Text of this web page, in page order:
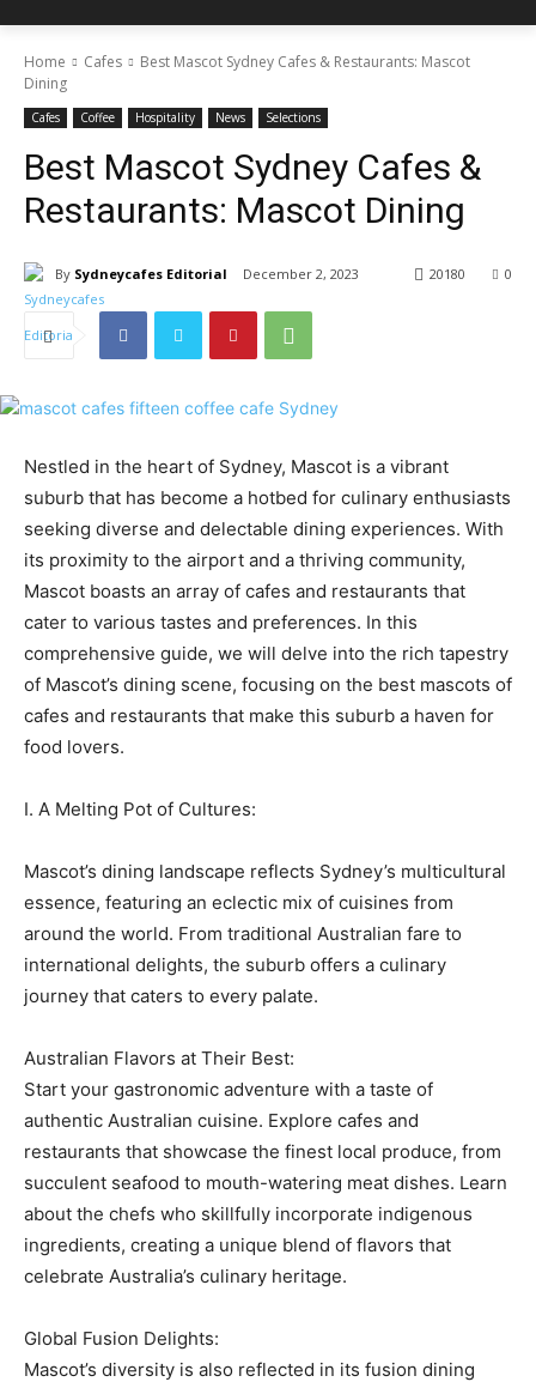
Home Cafes
Best Mascot Sydney Cafes & Restaurants: Mascot
Dining
Cafes Coffee Hospitality News Selections
Best Mascot Sydney Cafes &
Restaurants: Mascot Dining
By Sydneycafes Editorial December 2, 2023 0
20180
Nestled in the heart of Sydney, Mascot is a vibrant
suburb that has become a hotbed for culinary enthusiasts
seeking diverse and delectable dining experiences. With
its proximity to the airport and a thriving community,
Mascot boasts an array of cafes and restaurants that
cater to various tastes and preferences. In this
comprehensive guide, we will delve into the rich tapestry
of Mascot’s dining scene, focusing on the best mascots of
cafes and restaurants that make this suburb a haven for
food lovers.
I. A Melting Pot of Cultures:
Mascot’s dining landscape reflects Sydney’s multicultural
essence, featuring an eclectic mix of cuisines from
around the world. From traditional Australian fare to
international delights, the suburb offers a culinary
journey that caters to every palate.
Australian Flavors at Their Best:
Start your gastronomic adventure with a taste of
authentic Australian cuisine. Explore cafes and
restaurants that showcase the finest local produce, from
succulent seafood to mouth-watering meat dishes. Learn
about the chefs who skillfully incorporate indigenous
ingredients, creating a unique blend of flavors that
celebrate Australia’s culinary heritage.
Global Fusion Delights:
Mascot’s diversity is also reflected in its fusion dining